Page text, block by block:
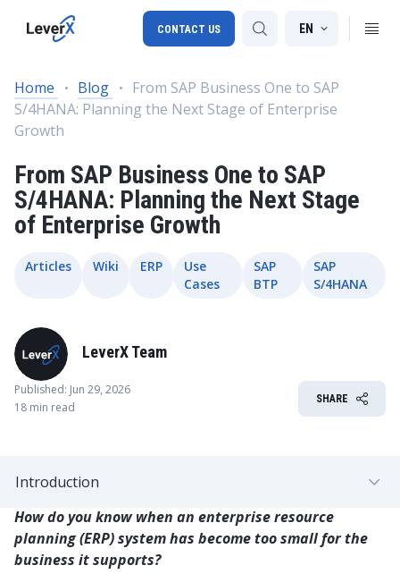
SAP S/4HANA migration
SAP Ariba
Digital Supply Chain
EN
CONTACT US
Home Blog
From SAP Business One to SAP
S/4HANA: Planning the Next Stage of Enterprise
Growth
From SAP Business One to SAP
S/4HANA: Planning the Next Stage
of Enterprise Growth
Articles Wiki ERP
Use
Cases
SAP
BTP
SAP
S/4HANA
LeverX Team
Published: Jun 29, 2026
18 min read
SHARE
How do you know when an enterprise resource
planning (ERP) system has become too small for the
business it supports?
Introduction